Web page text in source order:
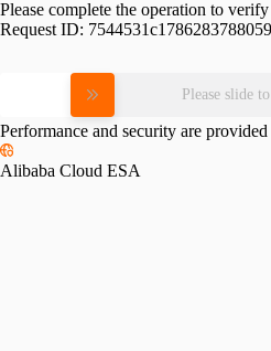
Please complete the operation to
Request ID:
Please slide
Performance and security are
Alibaba Cloud ESA